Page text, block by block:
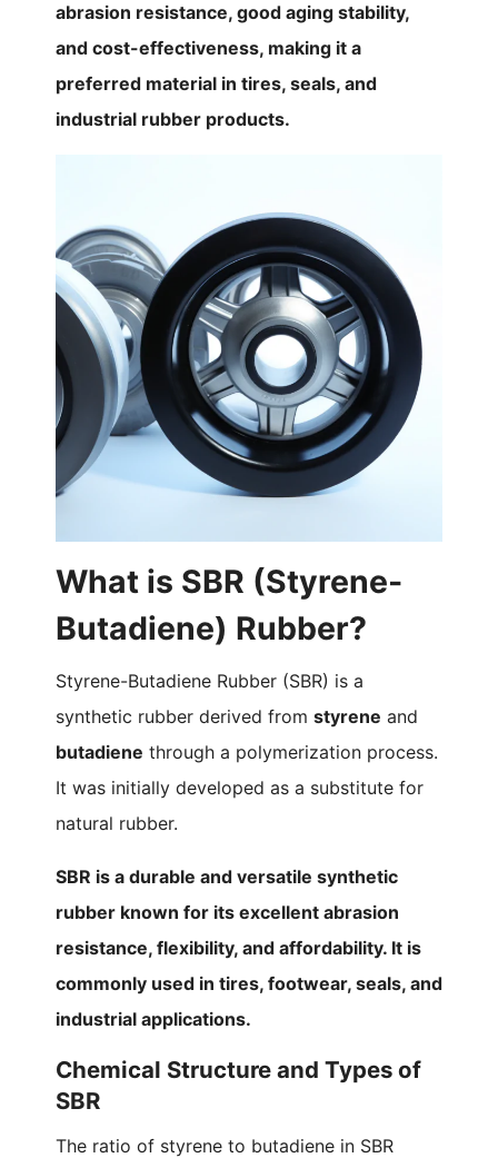
abrasion resistance, good aging stability,
and cost-effectiveness, making it a
preferred material in tires, seals, and
industrial rubber products.
What is SBR (Styrene-
Butadiene) Rubber?
Styrene-Butadiene Rubber (SBR) is a
synthetic rubber derived from styrene and
butadiene through a polymerization process.
It was initially developed as a substitute for
natural rubber.
SBR is a durable and versatile synthetic
rubber known for its excellent abrasion
resistance, flexibility, and affordability. It is
commonly used in tires, footwear, seals, and
industrial applications.
Chemical Structure and Types of
SBR
The ratio of styrene to butadiene in SBR